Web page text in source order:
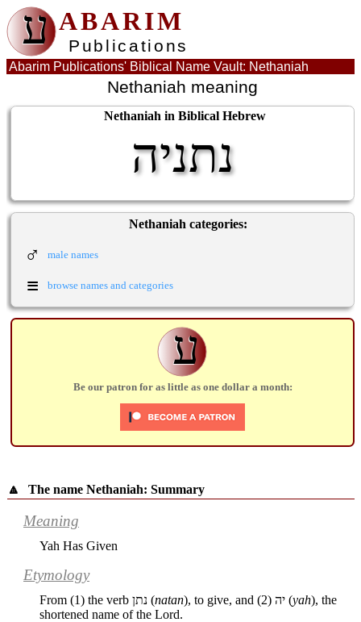
ע ABARIM
Publications
Abarim Publications' Biblical Name Vault: Nethaniah
Nethaniah meaning
Nethaniah in Biblical Hebrew
נתניה
Nethaniah categories:
♂ male names
≡ browse names and categories
ע
Be our patron for as little as one dollar a month:
🔼 The name Nethaniah: Summary
Meaning
Yah Has Given
Etymology
From (1) the verb נתן (natan), to give, and (2) יה (yah), the
shortened name of the Lord.